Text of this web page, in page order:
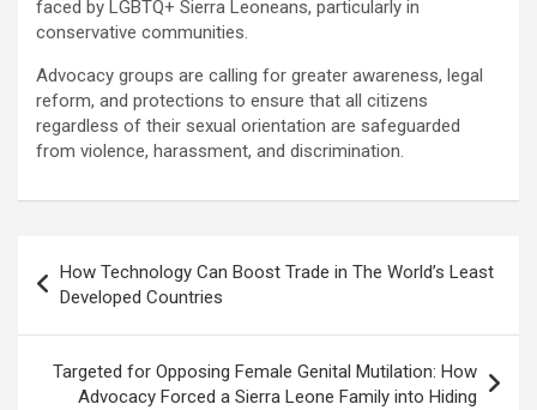
faced by LGBTQ+ Sierra Leoneans, particularly in
conservative communities.
Advocacy groups are calling for greater awareness, legal
reform, and protections to ensure that all citizens
regardless of their sexual orientation are safeguarded
from violence, harassment, and discrimination.
navigation
How Technology Can Boost Trade in The World’s Least
Developed Countries
Targeted for Opposing Female Genital Mutilation: How
Advocacy Forced a Sierra Leone Family into Hiding